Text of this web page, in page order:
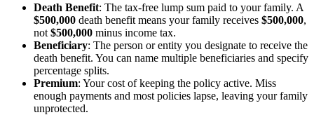
Death Benefit: The tax-free lump sum paid to your family. A
$500,000 death benefit means your family receives $500,000,
not $500,000 minus income tax.
Beneficiary: The person or entity you designate to receive the
death benefit. You can name multiple beneficiaries and specify
percentage splits.
Premium: Your cost of keeping the policy active. Miss
enough payments and most policies lapse, leaving your family
unprotected.